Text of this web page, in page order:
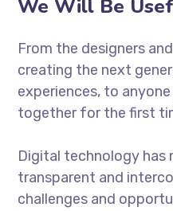
We Will Be
From the designers
creating the next
experiences, to
together for the first
Digital technology has
transparent and
challenges and